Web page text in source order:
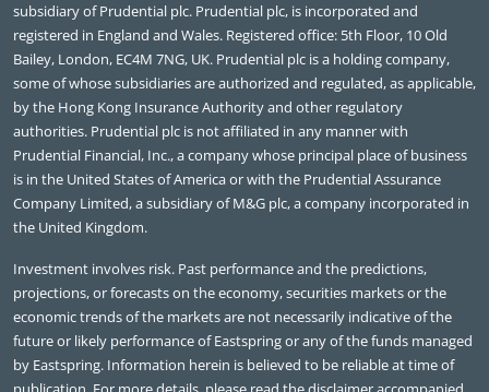
subsidiary of Prudential plc. Prudential plc, is incorporated and
registered in England and Wales. Registered office: 5th Floor, 10 Old
Bailey, London, EC4M 7NG, UK. Prudential plc is a holding company,
some of whose subsidiaries are authorized and regulated, as applicable,
by the Hong Kong Insurance Authority and other regulatory
authorities. Prudential plc is not affiliated in any manner with
Prudential Financial, Inc., a company whose principal place of business
is in the United States of America or with the Prudential Assurance
Company Limited, a subsidiary of M&G plc, a company incorporated in
the United Kingdom.
Investment involves risk. Past performance and the predictions,
projections, or forecasts on the economy, securities markets or the
economic trends of the markets are not necessarily indicative of the
future or likely performance of Eastspring or any of the funds managed
by Eastspring. Information herein is believed to be reliable at time of